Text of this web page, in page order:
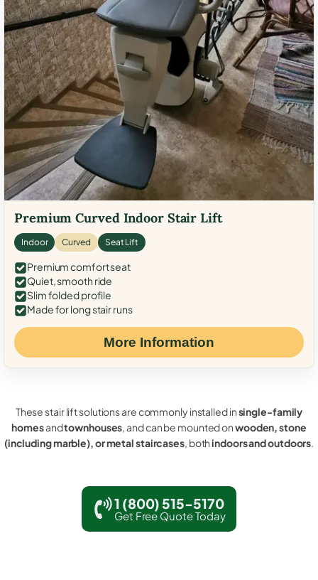
Premium Curved Indoor Stair Lift
Indoor Curved Seat Lift
Premium comfort seat
Quiet, smooth ride
Slim folded profile
Made for long stair runs
More Information
These stair lift solutions are commonly installed insingle-family
homesandtownhouses, and can be mounted onwooden, stone
(including marble), or metal staircases, bothindoors and outdoors.
1 (800) 515-5170
Get Free Quote Today